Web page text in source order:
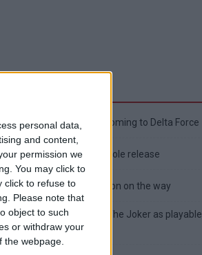
personal data,
and content,
permission we
You may click to
click to refuse to
Please note that
object to such
or withdraw your
webpage.
April Patch Update Coming to Delta Force
Threads gets console release
chilling DayZ expansion on the way
to introduce The Joker as playable